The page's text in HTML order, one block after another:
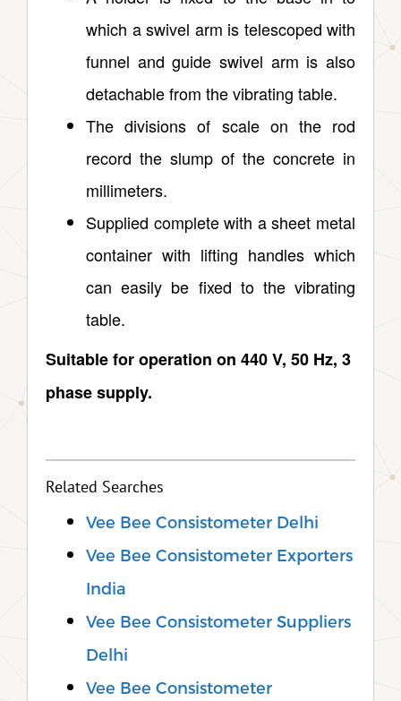
which a swivel arm is telescoped with
funnel and guide swivel arm is also
detachable from the vibrating table.
The divisions of scale on the rod
record the slump of the concrete in
millimeters.
Supplied complete with a sheet metal
container with lifting handles which
can easily be fixed to the vibrating
table.
Suitable for operation on 440 V, 50 Hz, 3
phase supply.
Related Searches
Vee Bee Consistometer Delhi
Vee Bee Consistometer Exporters
India
Vee Bee Consistometer Suppliers
Delhi
Vee Bee Consistometer